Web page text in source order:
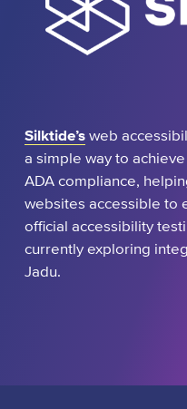
Silktide’sweb
a simple way to
ADA compliance,
websites accessible to
official accessibility
currently exploring
Jadu.